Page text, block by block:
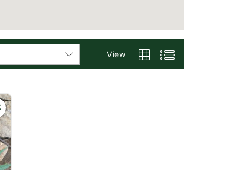
View